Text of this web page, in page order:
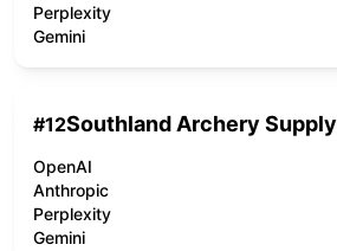
Perplexity
Gemini
#12Southland Archery Supply
OpenAI
Anthropic
Perplexity
Gemini